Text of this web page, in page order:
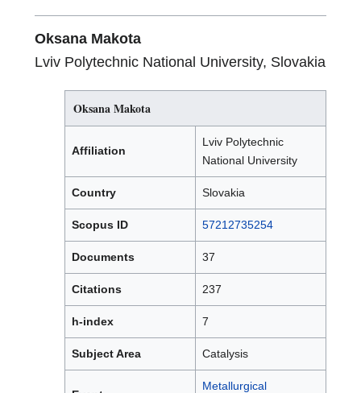
Oksana Makota
Lviv Polytechnic National University, Slovakia
Oksana Makota
Affiliation
Lviv Polytechnic
National University
Country Slovakia
Scopus ID 57212735254
Documents 37
Citations 237
h-index 7
Subject Area Catalysis
Metallurgical